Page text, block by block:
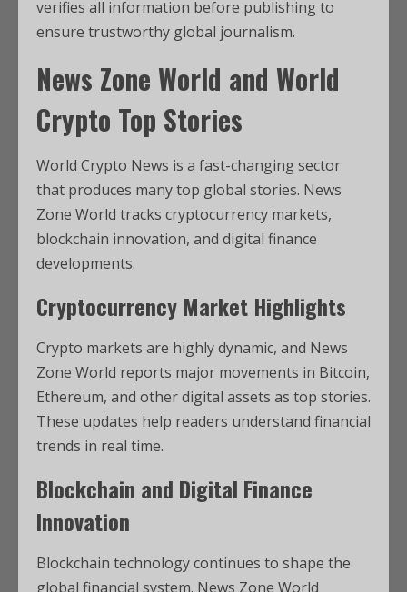
verifies all information before publishing to
ensure trustworthy global journalism.
News Zone World and World
Crypto Top Stories
World Crypto News is a fast-changing sector
that produces many top global stories. News
Zone World tracks cryptocurrency markets,
blockchain innovation, and digital finance
developments.
Cryptocurrency Market Highlights
Crypto markets are highly dynamic, and News
Zone World reports major movements in Bitcoin,
Ethereum, and other digital assets as top stories.
These updates help readers understand financial
trends in real time.
Blockchain and Digital Finance
Innovation
Blockchain technology continues to shape the
global financial system. News Zone World